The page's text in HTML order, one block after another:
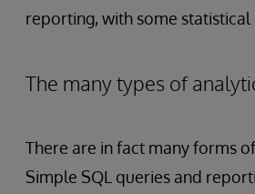
reporting, with some statistical
The many types of
There are in fact many forms
Simple SQL queries and